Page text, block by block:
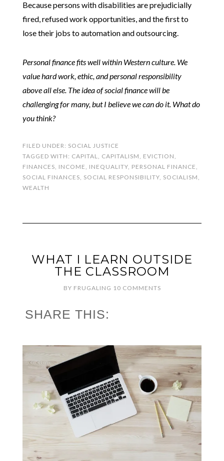
Because persons with disabilities are prejudicially
fired, refused work opportunities, and the first to
lose their jobs to automation and outsourcing.
Personal finance fits well within Western culture. We
value hard work, ethic, and personal responsibility
above all else. The idea of social finance will be
challenging for many, but I believe we can do it. What do
you think?
FILED UNDER: SOCIAL JUSTICE
TAGGED WITH: CAPITAL CAPITALISM EVICTION
FINANCES INCOME INEQUALITY, PERSONAL FINANCE
SOCIAL FINANCES SOCIAL RESPONSIBILITY, SOCIALISM
WEALTH
WHAT I LEARN OUTSIDE
THE CLASSROOM
BY FRUGALING 10 COMMENTS
SHARE THIS: